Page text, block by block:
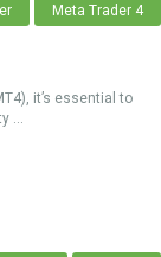
Meta Trader 4
it’s essential to
...